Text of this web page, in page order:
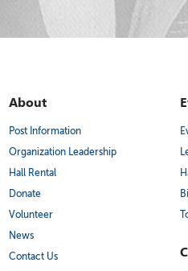
About
Post Information
Organization Leadership
Hall Rental
Donate
Volunteer
News
Contact Us